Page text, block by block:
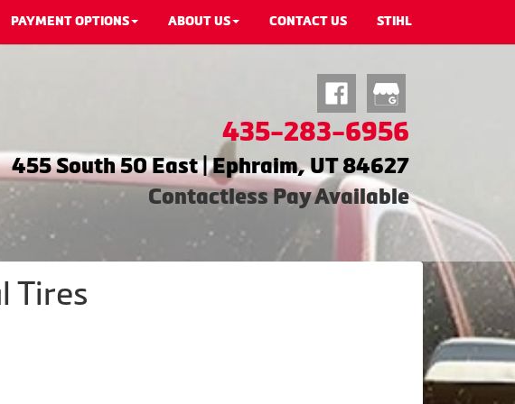
PAYMENT OPTIONS ABOUT US CONTACT US STIHL
435-283-6956
455 South 50 East | Ephraim, UT 84627
Contactless Pay Available
Tires